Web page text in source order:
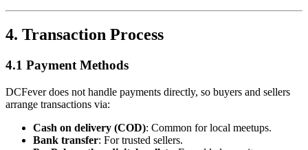
4. Transaction Process
4.1 Payment Methods
DCFever does not handle payments directly, so buyers and sellers
arrange transactions via:
Cash on delivery (COD): Common for local meetups.
Bank transfer: For trusted sellers.